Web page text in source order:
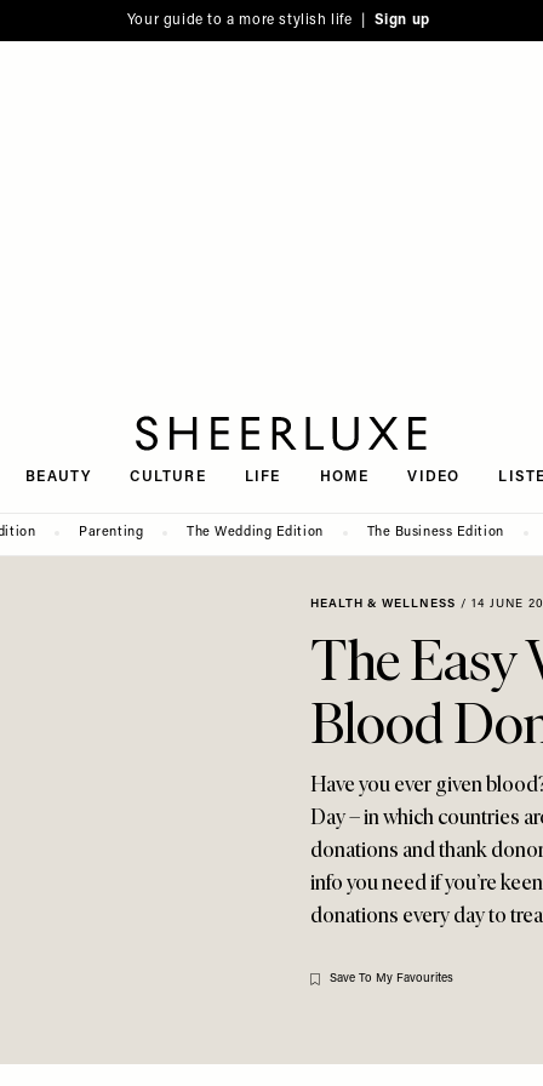
Your guide to a more stylish life | Sign up
BEAUTY CULTURE LIFE HOME VIDEO
Parenting The Wedding Edition The Business Edition
HEALTH & WELLNESS / 14 JUNE
The Easy
Blood
Have you ever given
Day – in which countries
donations and thank
info you need if you’re
donations every day to
Save To My Favourites